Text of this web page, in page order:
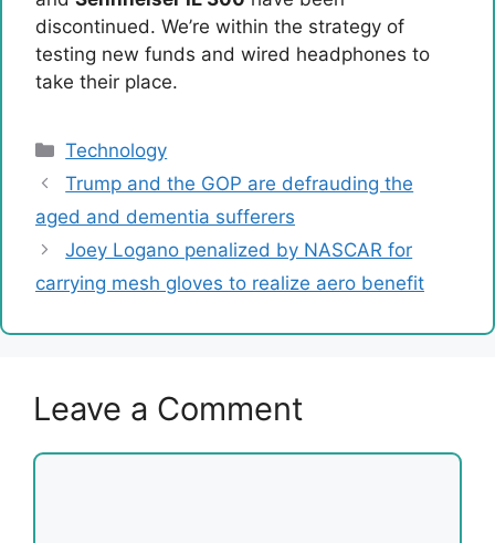
discontinued. We’re within the strategy of
testing new funds and wired headphones to
take their place.
Categories
Technology
Trump and the GOP are defrauding the
aged and dementia sufferers
Joey Logano penalized by NASCAR for
carrying mesh gloves to realize aero benefit
Leave a Comment
Comment